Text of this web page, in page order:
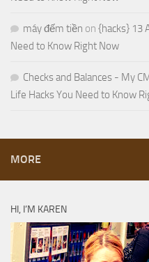
máy đếm tiền on {hacks} 13
Need to Know Right Now
Checks and Balances - My
Life Hacks You Need to Know
MORE
HI, I’M KAREN